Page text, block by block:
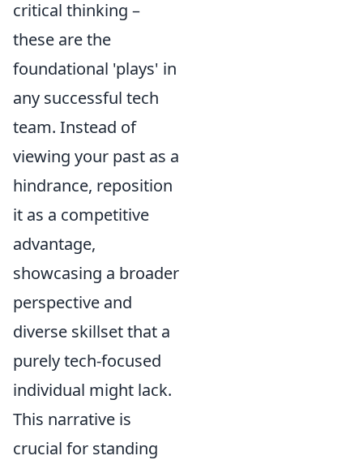
critical thinking –
these are the
foundational 'plays' in
any successful tech
team. Instead of
viewing your past as a
hindrance, reposition
it as a competitive
advantage,
showcasing a broader
perspective and
diverse skillset that a
purely tech-focused
individual might lack.
This narrative is
crucial for standing